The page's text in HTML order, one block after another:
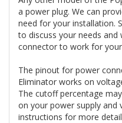
a power plug. We can
need for your installation.
to discuss your needs
connector to work for
The pinout for power
Eliminator works on
The cutoff percentage
on your power supply and
instructions for more